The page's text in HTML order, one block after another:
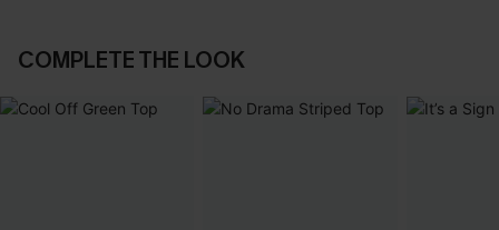
COMPLETE THE LOOK